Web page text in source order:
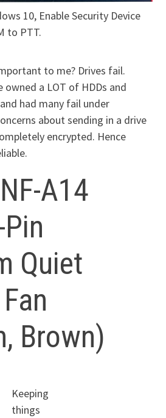
10, Enable Security Device
to PTT.
to me? Drives fail.
owned a LOT of HDDs and
had many fail under
about sending in a drive
encrypted. Hence
A14
Quiet
Brown)
Keeping
things